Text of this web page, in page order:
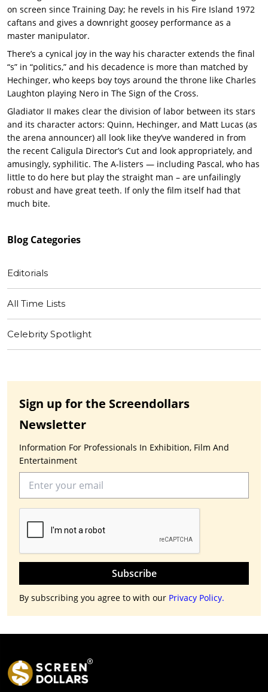
on screen since Training Day; he revels in his Fire Island 1972
caftans and gives a downright goosey performance as a
master manipulator.
There’s a cynical joy in the way his character extends the final
“s” in “politics,” and his decadence is more than matched by
Hechinger, who keeps boy toys around the throne like Charles
Laughton playing Nero in The Sign of the Cross.
Gladiator II makes clear the division of labor between its stars
and its character actors: Quinn, Hechinger, and Matt Lucas (as
the arena announcer) all look like they’ve wandered in from
the recent Caligula Director’s Cut and look appropriately, and
amusingly, syphilitic. The A-listers — including Pascal, who has
little to do here but play the straight man – are unfailingly
robust and have great teeth. If only the film itself had that
much bite.
Blog Categories
Editorials
All Time Lists
Celebrity Spotlight
Sign up for the Screendollars
Newsletter
Information For Professionals In Exhibition, Film And
Entertainment
Subscribe
By subscribing you agree to with our Privacy Policy.